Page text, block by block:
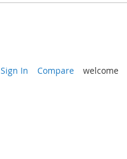
Sign In Compare welcome